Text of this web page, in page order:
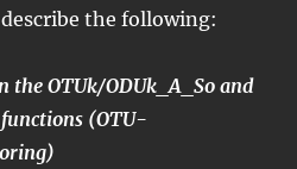
the following:
the OTUk/ODUk_A_So and
(OTU-